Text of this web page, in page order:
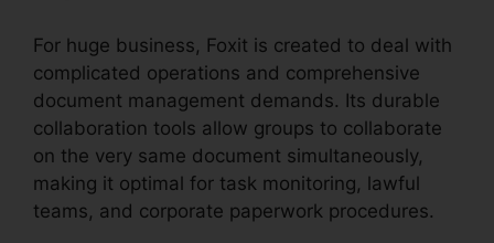
For huge business, Foxit is created to deal with
complicated operations and comprehensive
document management demands. Its durable
collaboration tools allow groups to collaborate
on the very same document simultaneously,
making it optimal for task monitoring, lawful
teams, and corporate paperwork procedures.